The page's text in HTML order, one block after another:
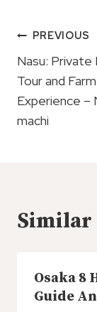
Post
PREVIOUS
Nasu: Private
Tour and Farm
Experience –
machi
Similar
Osaka 8
Guide